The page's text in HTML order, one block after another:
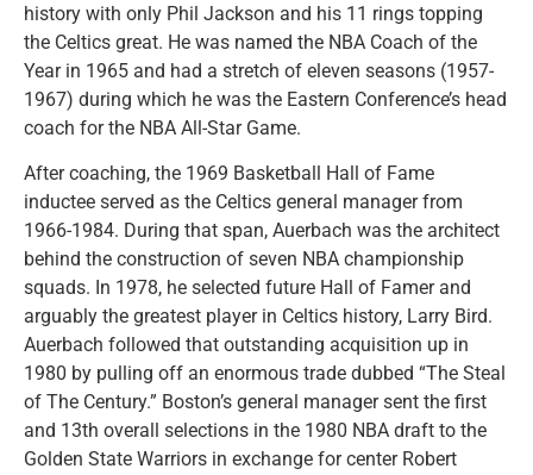
history with only Phil Jackson and his 11 rings topping
the Celtics great. He was named the NBA Coach of the
Year in 1965 and had a stretch of eleven seasons (1957-
1967) during which he was the Eastern Conference’s head
coach for the NBA All-Star Game.
After coaching, the 1969 Basketball Hall of Fame
inductee served as the Celtics general manager from
1966-1984. During that span, Auerbach was the architect
behind the construction of seven NBA championship
squads. In 1978, he selected future Hall of Famer and
arguably the greatest player in Celtics history, Larry Bird.
Auerbach followed that outstanding acquisition up in
1980 by pulling off an enormous trade dubbed “The Steal
of The Century.” Boston’s general manager sent the first
and 13th overall selections in the 1980 NBA draft to the
Golden State Warriors in exchange for center Robert